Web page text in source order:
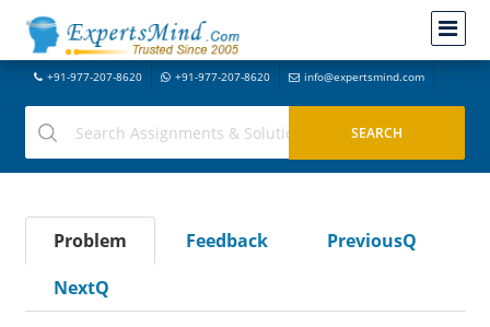
+91-977-207-8620 +91-977-207-8620 info@expertsmind.com
Problem Feedback
PreviousQ
NextQ